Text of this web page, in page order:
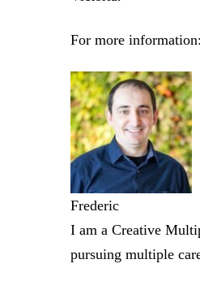
For more information:
Frederic
I am a Creative
pursuing multiple